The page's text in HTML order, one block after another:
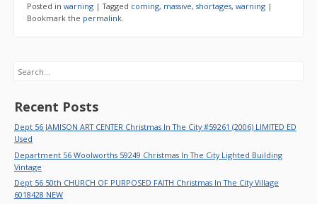
Posted in warning |Tagged coming, massive, shortages, warning |
Bookmark the permalink.
Search
Recent Posts
Dept 56 JAMISON ART CENTER Christmas In The City #59261 (2006) LIMITED ED
Used
Department 56 Woolworths 59249 Christmas In The City Lighted Building
Vintage
Dept 56 50th CHURCH OF PURPOSED FAITH Christmas In The City Village
6018428 NEW